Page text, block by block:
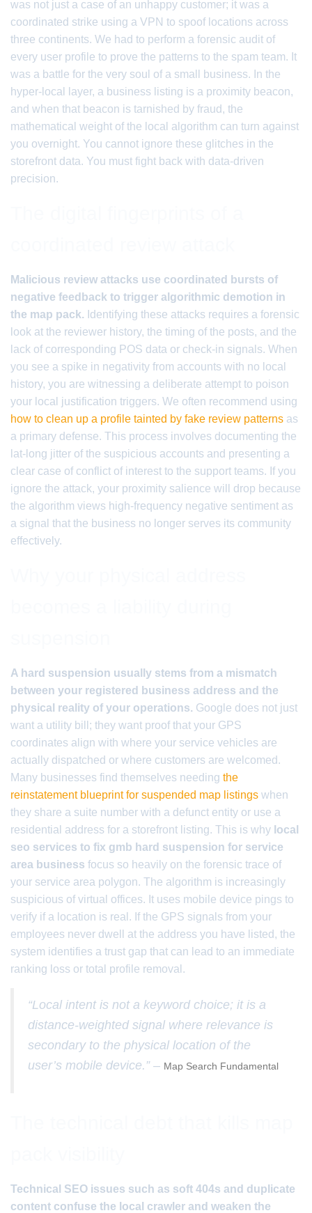
was not just a case of an unhappy customer; it was a
coordinated strike using a VPN to spoof locations across
three continents. We had to perform a forensic audit of
every user profile to prove the patterns to the spam team. It
was a battle for the very soul of a small business. In the
hyper-local layer, a business listing is a proximity beacon,
and when that beacon is tarnished by fraud, the
mathematical weight of the local algorithm can turn against
you overnight. You cannot ignore these glitches in the
storefront data. You must fight back with data-driven
precision.
Malicious review attacks use coordinated bursts of
negative feedback to trigger algorithmic demotion in
the map pack. Identifying these attacks requires a forensic
look at the reviewer history, the timing of the posts, and the
lack of corresponding POS data or check-in signals. When
you see a spike in negativity from accounts with no local
history, you are witnessing a deliberate attempt to poison
your local justification triggers. We often recommend using
how to clean up a profile tainted by fake review patterns as
a primary defense. This process involves documenting the
lat-long jitter of the suspicious accounts and presenting a
clear case of conflict of interest to the support teams. If you
ignore the attack, your proximity salience will drop because
the algorithm views high-frequency negative sentiment as
a signal that the business no longer serves its community
effectively.
A hard suspension usually stems from a mismatch
between your registered business address and the
physical reality of your operations. Google does not just
want a utility bill; they want proof that your GPS
coordinates align with where your service vehicles are
actually dispatched or where customers are welcomed.
Many businesses find themselves needing the
reinstatement blueprint for suspended map listings when
they share a suite number with a defunct entity or use a
residential address for a storefront listing. This is why local
seo services to fix gmb hard suspension for service
area business focus so heavily on the forensic trace of
your service area polygon. The algorithm is increasingly
suspicious of virtual offices. It uses mobile device pings to
verify if a location is real. If the GPS signals from your
employees never dwell at the address you have listed, the
system identifies a trust gap that can lead to an immediate
ranking loss or total profile removal.
“Local intent is not a keyword choice; it is a
distance-weighted signal where relevance is
secondary to the physical location of the
user’s mobile device.” – Map Search Fundamental
Technical SEO issues such as soft 404s and duplicate
content confuse the local crawler and weaken the